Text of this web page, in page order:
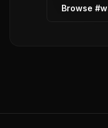
Browse #